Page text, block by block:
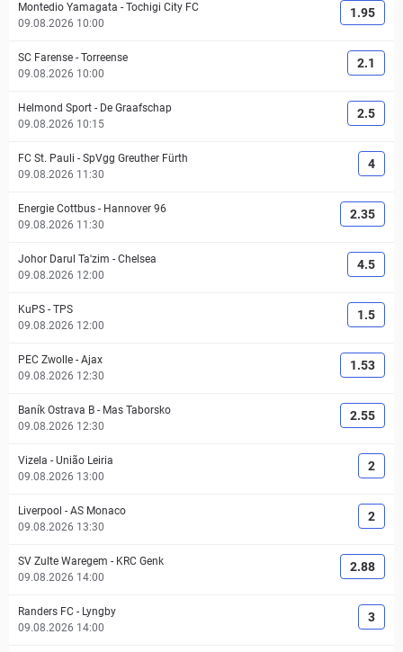
Montedio Yamagata - Tochigi City FC
09.08.2026 10:00
1.95
SC Farense - Torreense
09.08.2026 10:00
2.1
Helmond Sport - De Graafschap
09.08.2026 10:15
2.5
FC St. Pauli - SpVgg Greuther Fürth
09.08.2026 11:30
4
Energie Cottbus - Hannover 96
09.08.2026 11:30
2.35
Johor Darul Ta'zim - Chelsea
09.08.2026 12:00
4.5
KuPS - TPS
09.08.2026 12:00
1.5
PEC Zwolle - Ajax
09.08.2026 12:30
1.53
Baník Ostrava B - Mas Taborsko
09.08.2026 12:30
2.55
Vizela - União Leiria
09.08.2026 13:00
2
Liverpool - AS Monaco
09.08.2026 13:30
2
SV Zulte Waregem - KRC Genk
09.08.2026 14:00
2.88
Randers FC - Lyngby
09.08.2026 14:00
3